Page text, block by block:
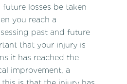
losses be taken
you reach a
past and future
that your injury is
it has reached the
improvement, a